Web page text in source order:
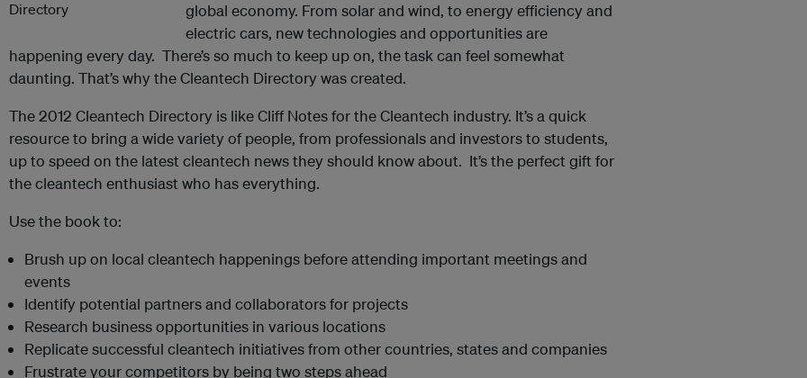
global economy. From solar and wind, to energy efficiency and
electric cars, new technologies and opportunities are
happening every day. There’s so much to keep up on, the task can feel somewhat
daunting. That’s why the Cleantech Directory was created.
The 2012 Cleantech Directory is like Cliff Notes for the Cleantech industry. It’s a quick
resource to bring a wide variety of people, from professionals and investors to students,
up to speed on the latest cleantech news they should know about. It’s the perfect gift for
the cleantech enthusiast who has everything.
Use the book to:
Brush up on local cleantech happenings before attending important meetings and
events
Identify potential partners and collaborators for projects
Research business opportunities in various locations
Replicate successful cleantech initiatives from other countries, states and companies
Frustrate your competitors by being two steps ahead